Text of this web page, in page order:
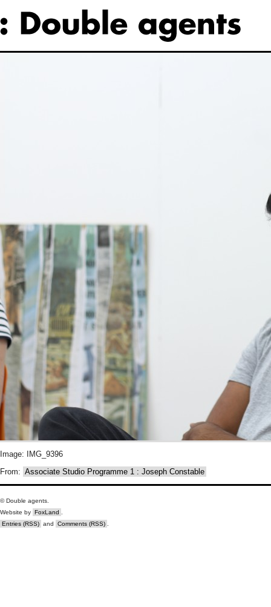
Image: IMG_9396
From: Associate Studio Programme 1 : Joseph Constable
© Double agents.
Website by FoxLand .
Entries (RSS) and Comments (RSS) .